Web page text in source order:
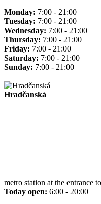
Monday: 7:00 - 21:00
Tuesday: 7:00 - 21:00
Wednesday: 7:00 - 21:00
Thursday: 7:00 - 21:00
Friday: 7:00 - 21:00
Saturday: 7:00 - 21:00
Sunday: 7:00 - 21:00
Hradčanská
metro station at the entrance
Today open: 6:00 - 20:00